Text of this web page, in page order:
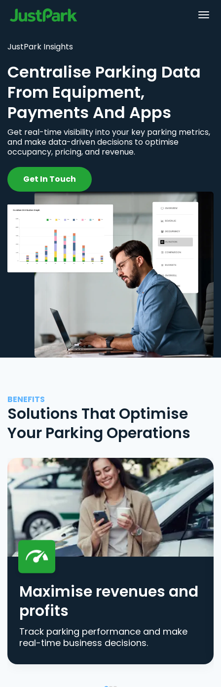
JustPark Insights
Centralise Parking Data
From Equipment,
Payments And Apps
Get real-time visibility into your key parking metrics,
and make data-driven decisions to optimise
occupancy, pricing, and revenue.
Get In Touch
BENEFITS
Solutions That Optimise
Your Parking Operations
Maximise revenues and
profits
Track parking performance and make
real-time business decisions.